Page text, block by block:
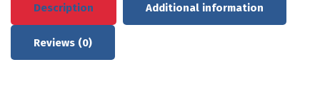
Description Additional information
Reviews (0)